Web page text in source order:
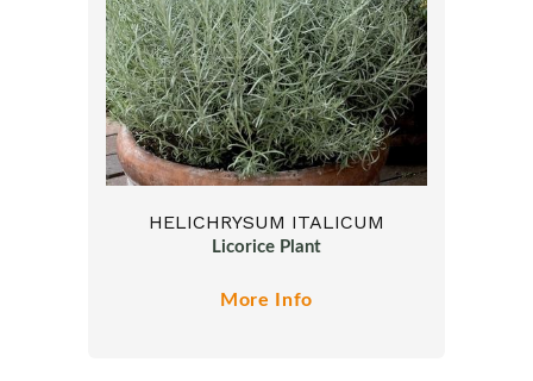
HELICHRYSUM ITALICUM
Licorice Plant
More Info